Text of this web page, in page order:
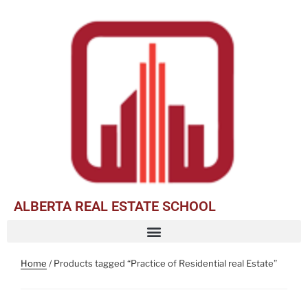
ALBERTA REAL ESTATE SCHOOL
Home / Products tagged “Practice of Residential real Estate”